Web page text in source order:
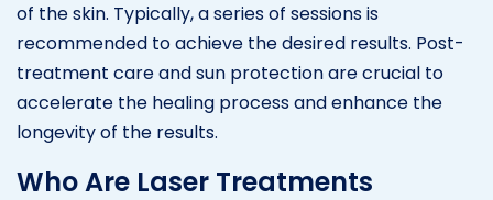
of the skin. Typically, a series of sessions is
recommended to achieve the desired results. Post-
treatment care and sun protection are crucial to
accelerate the healing process and enhance the
longevity of the results.
Who Are Laser Treatments